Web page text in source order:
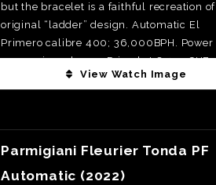
but the bracelet is a faithful recreation
original “ladder” design. Automatic El
Primero calibre 400; 36,000BPH. Power
reserve is 50 hours. Priced at 8,400CHF
View Watch Image
Parmigiani Fleurier Tonda PF
Automatic (2022)